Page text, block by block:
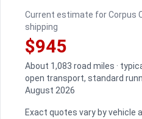
Current estimate for Corpus
shipping
$945
About 1,083 road miles ·
open transport, standard
August 2026
Exact quotes vary by vehicle